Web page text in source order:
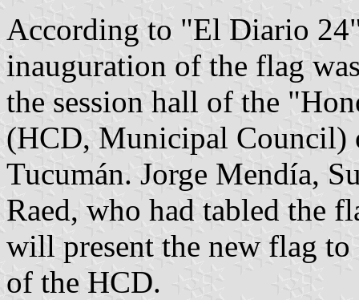
According to "El Diario
inauguration of the flag
the session hall of the
(HCD, Municipal Council)
Tucumán. Jorge Mendía,
Raed, who had tabled the
will present the new flag to
of the HCD.